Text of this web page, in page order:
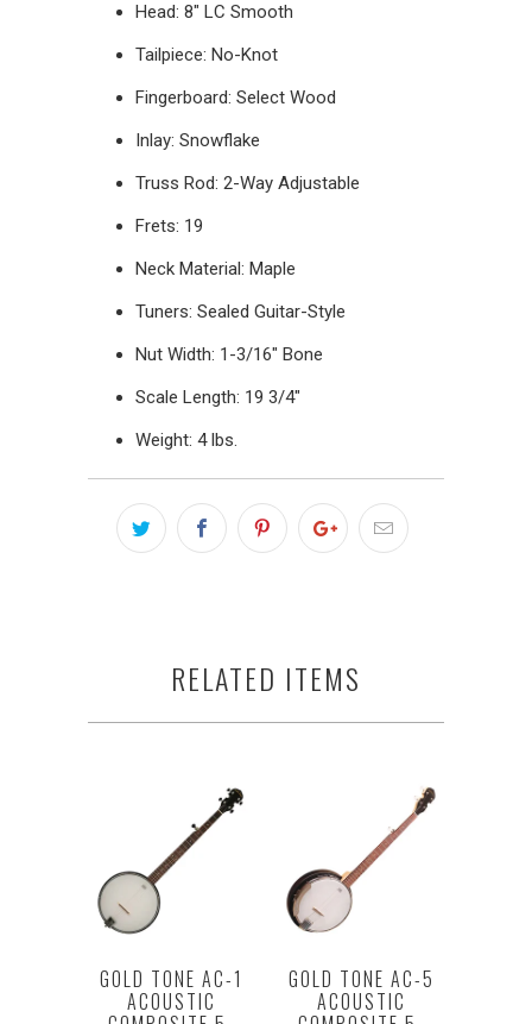
Head: 8" LC Smooth
Tailpiece: No-Knot
Fingerboard: Select Wood
Inlay: Snowflake
Truss Rod: 2-Way Adjustable
Frets: 19
Neck Material: Maple
Tuners: Sealed Guitar-Style
Nut Width: 1-3/16" Bone
Scale Length: 19 3/4"
Weight: 4 lbs.
RELATED ITEMS
GOLD TONE AC-1
ACOUSTIC
GOLD TONE AC-5
ACOUSTIC